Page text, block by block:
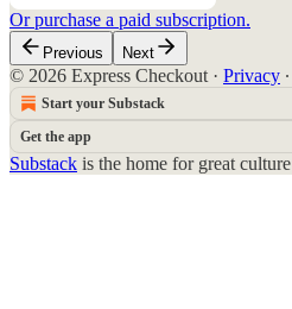
Or purchase a paid subscription.
Previous Next
© 2026 Express Checkout · Privacy ∙
Start your Substack
Get the app
Substack is the home for great culture